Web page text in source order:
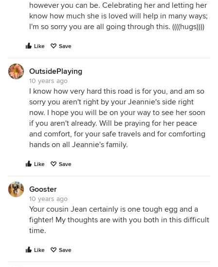
however you can be. Celebrating her and letting her
know how much she is loved will help in many ways;
I'm so sorry you are all going through this. ((((hugs))))
Like Save
OutsidePlaying
10 years ago
I know how very hard this road is for you, and am so
sorry you aren't right by your Jeannie's side right
now. I hope you will be on your way to see her soon
if you aren't already. Will be praying for her peace
and comfort, for your safe travels and for comforting
hands on all Jeannie's family.
Like Save
Gooster
10 years ago
Your cousin Jean certainly is one tough egg and a
fighter! My thoughts are with you both in this difficult
time.
Like Save